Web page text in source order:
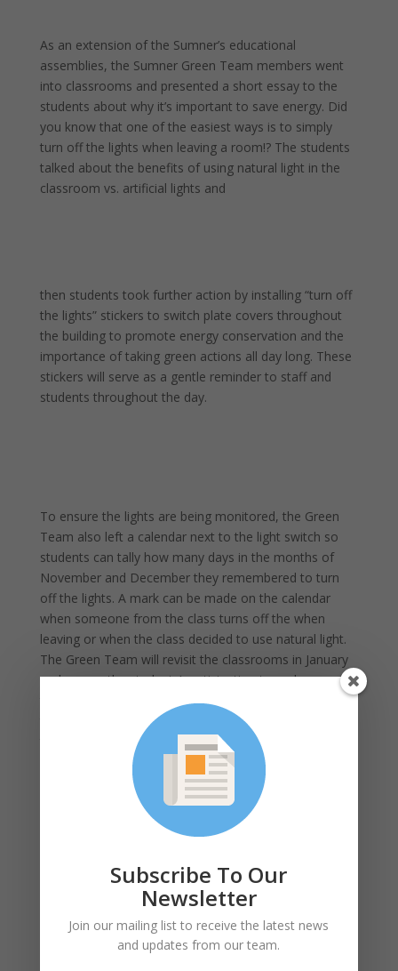
As an extension of the Sumner’s educational
assemblies, the Sumner Green Team members went
into classrooms and presented a short essay to the
students about why it’s important to save energy. Did
you know that one of the easiest ways is to simply
turn off the lights when leaving a room!? The students
talked about the benefits of using natural light in the
classroom vs. artificial lights and
then students took further action by installing “turn off
the lights” stickers to switch plate covers throughout
the building to promote energy conservation and the
importance of taking green actions all day long. These
stickers will serve as a gentle reminder to staff and
students throughout the day.
To ensure the lights are being monitored, the Green
Team also left a calendar next to the light switch so
students can tally how many days in the months of
November and December they remembered to turn
off the lights. A mark can be made on the calendar
when someone from the class turns off the when
leaving or when the class decided to use natural light.
The Green Team will revisit the classrooms in January
and assess the students’ participation to make sure
there is continual feedback and encouragement across
the school community to promote the Sumner to be
the greenest school in Boston!
Subscribe
Subscribe To Our
Newsletter
Join our mailing list to receive the latest news
and updates from our team.